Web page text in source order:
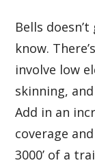
Bells
know.
involve low
skinning,
Add in an
coverage
3000’ of a